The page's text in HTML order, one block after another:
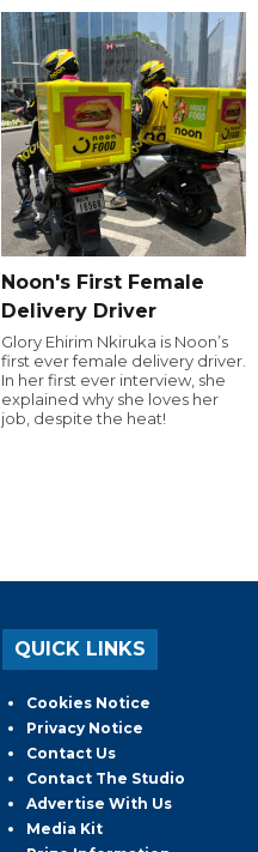
Noon's First Female
Delivery Driver
Glory Ehirim Nkiruka is Noon’s
first ever female delivery driver.
In her first ever interview, she
explained why she loves her
job, despite the heat!
QUICK LINKS
Cookies Notice
Privacy Notice
Contact Us
Contact The Studio
Advertise With Us
Media Kit